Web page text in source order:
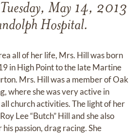
Tuesday, May 14, 2013
Hospital.
all of her life, Mrs. Hill was born
in High Point to the late Martine
Mrs. Hill was a member of Oak
where she was very active in
church activities. The light of her
Lee “Butch” Hill and she also
passion, drag racing. She